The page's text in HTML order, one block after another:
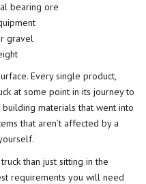
bearing ore
gravel
Every single product,
at some point in its journey to
materials that went into
that aren’t affected by a
than just sitting in the
requirements you will need